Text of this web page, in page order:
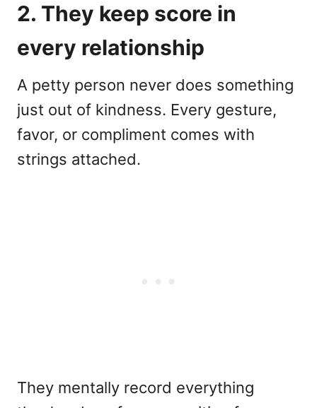
2. They keep score in
every relationship
A petty person never does something
just out of kindness. Every gesture,
favor, or compliment comes with
strings attached.
They mentally record everything